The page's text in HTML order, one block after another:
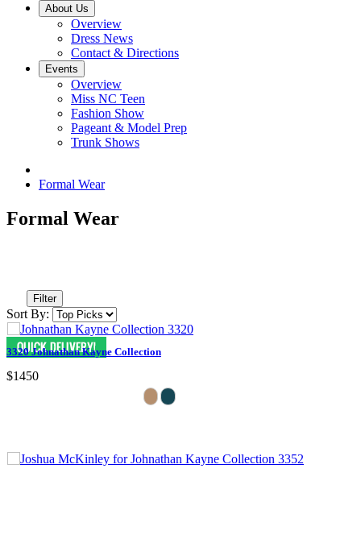
About Us
Overview
Dress News
Contact & Directions
Events
Overview
Miss NC Teen
Fashion Show
Pageant & Model Prep
Trunk Shows
Formal Wear
Formal Wear
Filter
Sort By:
3320 Johnathan Kayne Collection
$1450